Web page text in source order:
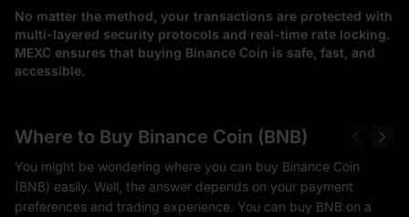
No matter the method, your transactions are protected with
multi-layered security protocols and real-time rate locking.
MEXC ensures that buying Binance Coin is safe, fast, and
accessible.
Where to Buy Binance Coin (BNB)
You might be wondering where you can buy Binance Coin
(BNB) easily. Well, the answer depends on your payment
preferences and trading experience. You can buy BNB on a